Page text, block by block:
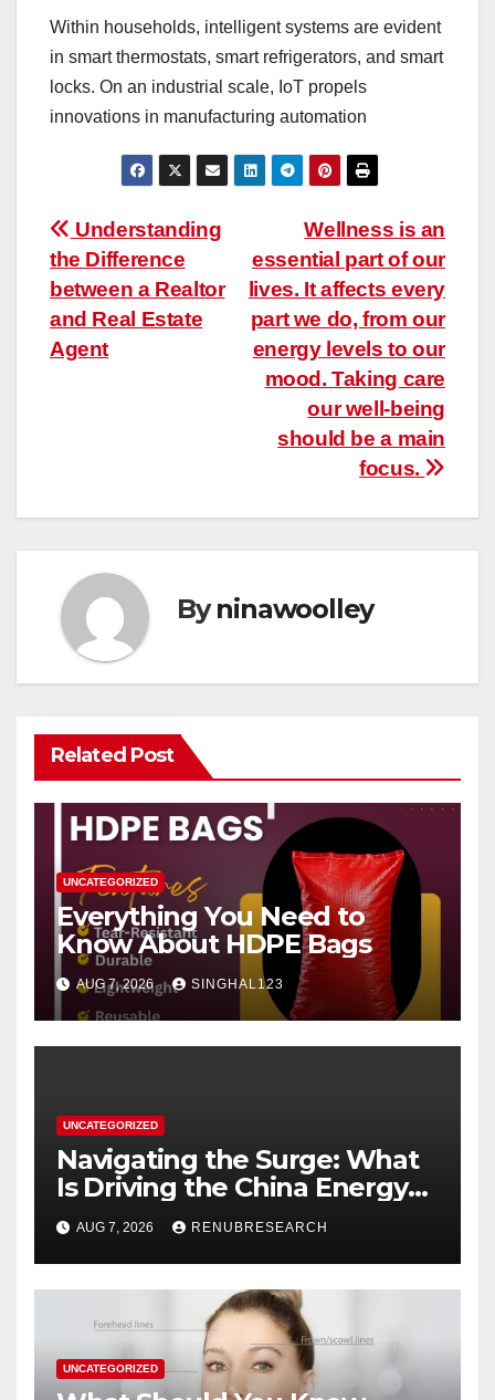
Within households, intelligent systems are evident
in smart thermostats, smart refrigerators, and smart
locks. On an industrial scale, IoT propels
innovations in manufacturing automation
Post
navigation
Wellness is an
essential part of our
lives. It affects every
part we do, from our
energy levels to our
mood. Taking care
our well-being
should be a main
focus.
Understanding
the Difference
between a Realtor
and Real Estate
Agent
Byninawoolley
Related Post
UNCATEGORIZED
Everything You Need to
Know About HDPE Bags
AUG 7, 2026 SINGHAL123
UNCATEGORIZED
Navigating the Surge: What
Is Driving the China Energy
Drinks Market Growth
Through 2034?
AUG 7, 2026 RENUBRESEARCH
UNCATEGORIZED